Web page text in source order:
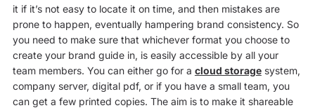
it if it’s not easy to locate it on time, and then mistakes are
prone to happen, eventually hampering brand consistency. So
you need to make sure that whichever format you choose to
create your brand guide in, is easily accessible by all your
team members. You can either go for a cloud storagesystem,
company server, digital pdf, or if you have a small team, you
can get a few printed copies. The aim is to make it shareable